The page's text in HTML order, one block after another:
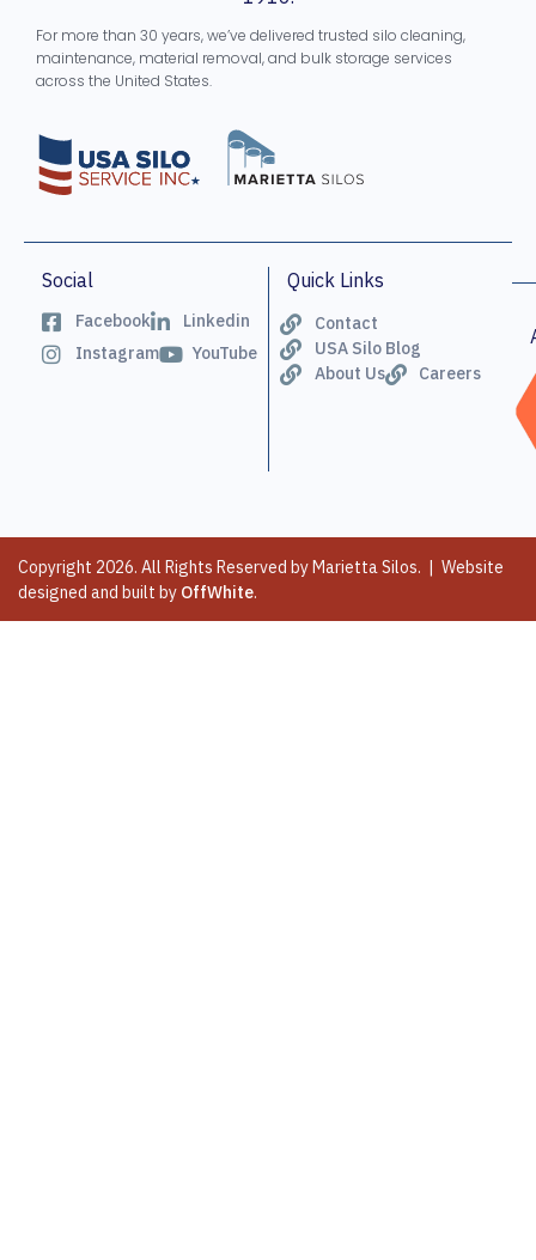
For more than 30 years, we’ve delivered trusted silo cleaning,
maintenance, material removal, and bulk storage services
across the United States.
Social
Facebook
Linkedin
Instagram
YouTube
Quick Links
Contact
USA Silo Blog
About Us
Careers
Copyright 2026. All Rights Reserved by Marietta Silos. | Website
designed and built by OffWhite.